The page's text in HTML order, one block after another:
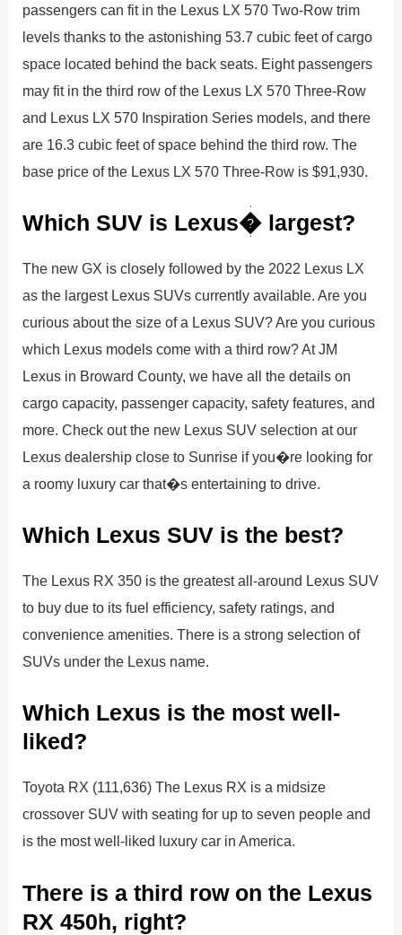
passengers can fit in the Lexus LX 570 Two-Row trim
levels thanks to the astonishing 53.7 cubic feet of cargo
space located behind the back seats. Eight passengers
may fit in the third row of the Lexus LX 570 Three-Row
and Lexus LX 570 Inspiration Series models, and there
are 16.3 cubic feet of space behind the third row. The
base price of the Lexus LX 570 Three-Row is $91,930.
Which SUV is Lexus� largest?
The new GX is closely followed by the 2022 Lexus LX
as the largest Lexus SUVs currently available. Are you
curious about the size of a Lexus SUV? Are you curious
which Lexus models come with a third row? At JM
Lexus in Broward County, we have all the details on
cargo capacity, passenger capacity, safety features, and
more. Check out the new Lexus SUV selection at our
Lexus dealership close to Sunrise if you�re looking for
a roomy luxury car that�s entertaining to drive.
Which Lexus SUV is the best?
The Lexus RX 350 is the greatest all-around Lexus SUV
to buy due to its fuel efficiency, safety ratings, and
convenience amenities. There is a strong selection of
SUVs under the Lexus name.
Which Lexus is the most well-
liked?
Toyota RX (111,636) The Lexus RX is a midsize
crossover SUV with seating for up to seven people and
is the most well-liked luxury car in America.
There is a third row on the Lexus
RX 450h, right?